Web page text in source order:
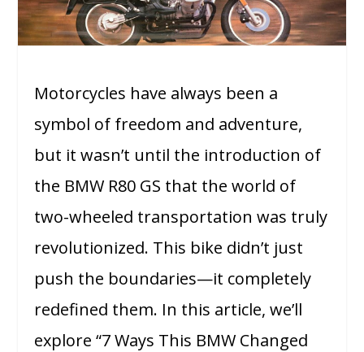
Motorcycles have always been a
symbol of freedom and adventure,
but it wasn’t until the introduction of
the BMW R80 GS that the world of
two-wheeled transportation was truly
revolutionized. This bike didn’t just
push the boundaries—it completely
redefined them. In this article, we’ll
explore “7 Ways This BMW Changed